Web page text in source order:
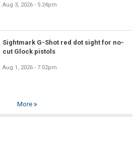
Aug 3, 2026 - 5:24pm
Sightmark G-Shot red dot sight for no-
cut Glock pistols
Aug 1, 2026 - 7:02pm
More